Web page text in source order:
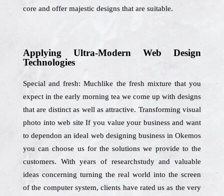
core and offer majestic designs that are suitable.
Applying Ultra-Modern Web Design
Technologies
Special and fresh: Muchlike the fresh mixture that you
expect in the early morning tea we come up with designs
that are distinct as well as attractive. Transforming visual
photo into web site If you value your business and want
to dependon an ideal web designing business in Okemos
you can choose us for the solutions we provide to the
customers. With years of researchstudy and valuable
ideas concerning turning the real world into the screen
of the computer system, clients have rated us as the very